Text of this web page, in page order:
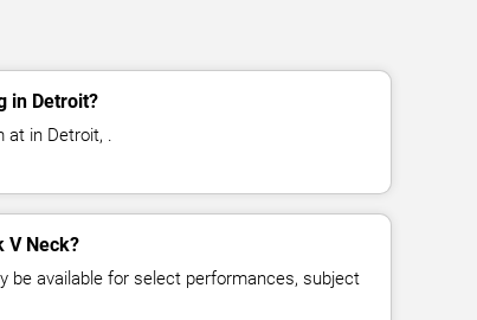
in Detroit?
at in Detroit, .
V Neck?
be available for select performances, subject